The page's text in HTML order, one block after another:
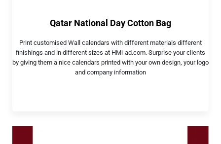
Qatar National Day Cotton Bag
Print customised Wall calendars with different materials different
finishings and in different sizes at HMi-ad.com. Surprise your clients
by giving them a nice calendars printed with your own design, your logo
and company information